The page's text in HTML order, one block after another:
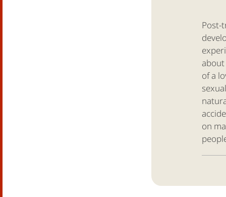
Post-
about
of a
on